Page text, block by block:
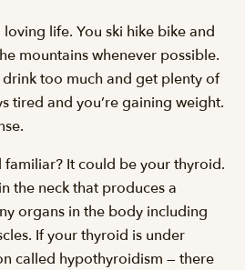
life. You ski hike bike and
mountains whenever possible.
drink too much and get plenty of
tired and you’re gaining weight.
familiar? It could be your thyroid.
the neck that produces a
organs in the body including
If your thyroid is under
called hypothyroidism — there